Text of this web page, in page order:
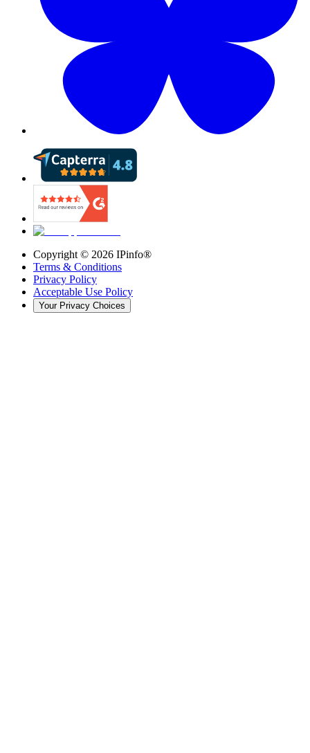
Copyright © 2026 IPinfo®
Terms & Conditions
Privacy Policy
Acceptable Use Policy
Your Privacy Choices